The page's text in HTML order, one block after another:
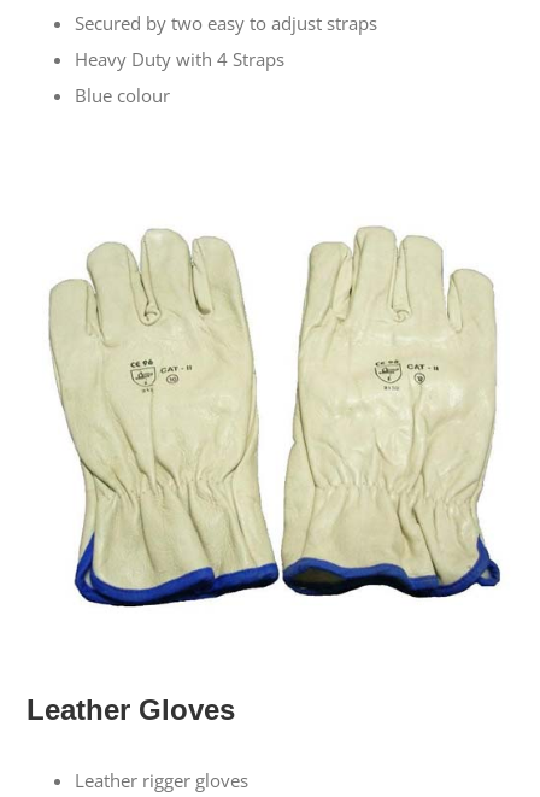
Secured by two easy to adjust straps
Heavy Duty with 4 Straps
Blue colour
Leather Gloves
Leather rigger gloves